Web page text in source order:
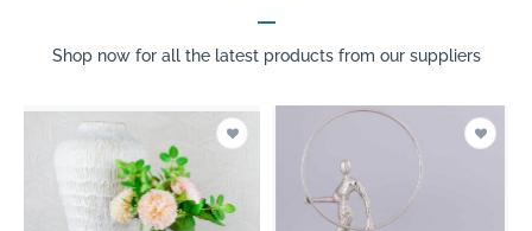
Shop now for all the latest products from our suppliers